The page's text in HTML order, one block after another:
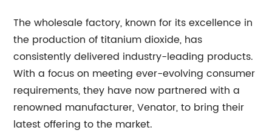
The wholesale factory, known for its excellence in
the production of titanium dioxide, has
consistently delivered industry-leading products.
With a focus on meeting ever-evolving consumer
requirements, they have now partnered with a
renowned manufacturer, Venator, to bring their
latest offering to the market.